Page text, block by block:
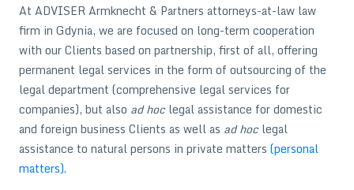
At ADVISER Armknecht & Partners attorneys-at-law law
firm in Gdynia, we are focused on long-term cooperation
with our Clients based on partnership, first of all, offering
permanent legal services in the form of outsourcing of the
legal department (comprehensive legal services for
companies), but also ad hoc legal assistance for domestic
and foreign business Clients as well as ad hoc legal
assistance to natural persons in private matters (personal
matters).